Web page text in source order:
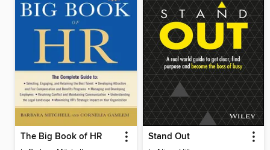
The Big Book of HR Stand Out